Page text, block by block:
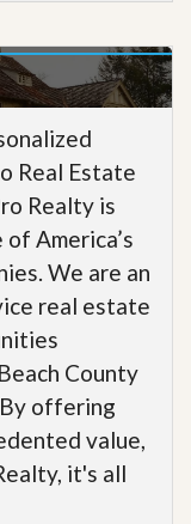
Real Estate
Realty is
America’s
We are an
real estate
County
offering
value,
it's all